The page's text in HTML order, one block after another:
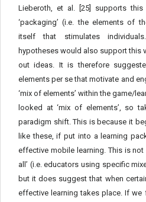
Lieberoth, et al. [25] supports
‘packaging’ (i.e. the elements of
itself that stimulates
hypotheses would also support this
out ideas. It is therefore
elements per se that motivate and
‘mix of elements’ within the game/
looked at ‘mix of elements’, so
paradigm shift. This is because it
like these, if put into a learning
effective mobile learning. This is
all’ (i.e. educators using specific
but it does suggest that when
effective learning takes place. If